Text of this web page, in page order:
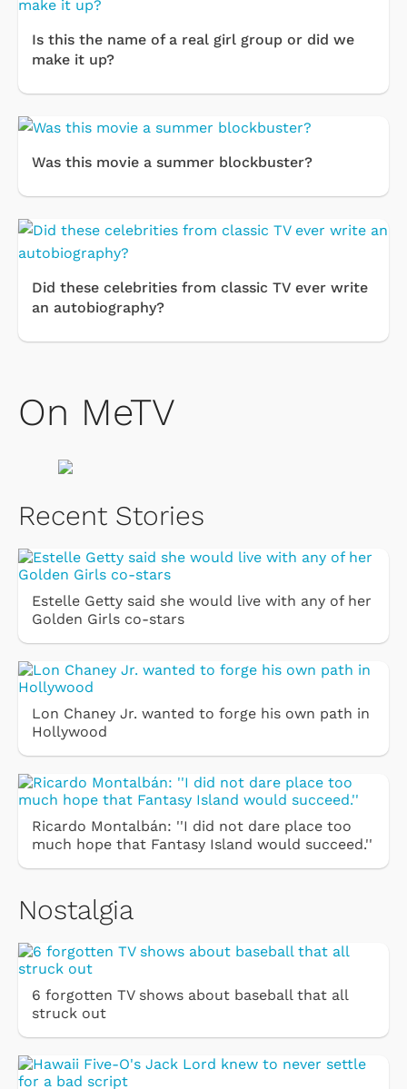
Is this the name of a real girl group or did we
make it up?
Was this movie a summer blockbuster?
Did these celebrities from classic TV ever write
an autobiography?
On MeTV
Recent Stories
Estelle Getty said she would live with any of her
Golden Girls co-stars
Lon Chaney Jr. wanted to forge his own path in
Hollywood
Ricardo Montalbán: ''I did not dare place too
much hope that Fantasy Island would succeed.''
Nostalgia
6 forgotten TV shows about baseball that all
struck out